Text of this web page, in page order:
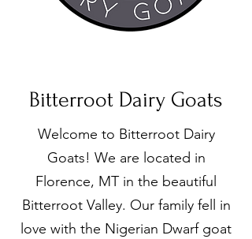
Bitterroot Dairy Goats
Welcome to Bitterroot Dairy
Goats! We are located in
Florence, MT in the beautiful
Bitterroot Valley. Our family fell in
love with the Nigerian Dwarf goat